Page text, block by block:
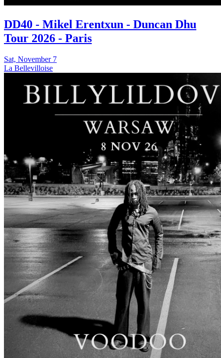
DD40 - Mikel Erentxun - Duncan Dhu
Tour 2026 - Paris
Sat, November 7
La Bellevilloise